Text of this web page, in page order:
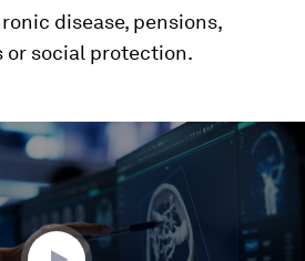
disease, pensions,
or social protection.